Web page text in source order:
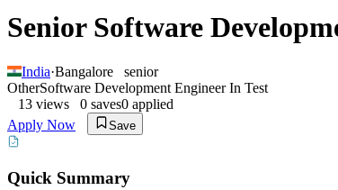
Senior Software
India·Bangalore
senior
OtherSoftware Development Engineer In Test
13 views 0 saves0 applied
Apply Now
Save
Quick Summary